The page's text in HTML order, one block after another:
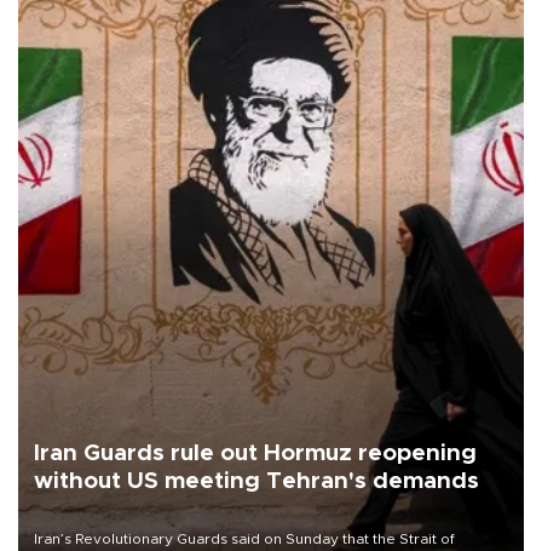
Iran Guards rule out Hormuz reopening
without US meeting Tehran's demands
Iran’s Revolutionary Guards said on Sunday that the Strait of